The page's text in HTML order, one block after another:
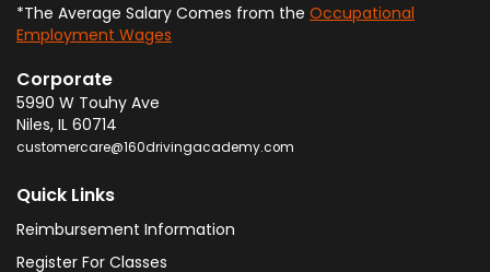
*The Average Salary Comes from the Occupational
Employment Wages
Corporate
5990 W Touhy Ave
Niles, IL 60714
customercare@160drivingacademy.com
Quick Links
Reimbursement Information
Register For Classes